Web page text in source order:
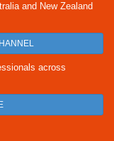
and New Zealand
across